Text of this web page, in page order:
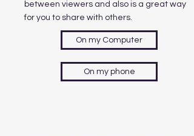
between viewers and also is a great way
for you to share with others.
On my Computer
On my phone